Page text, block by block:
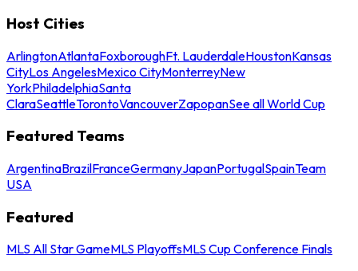
Host Cities
ArlingtonAtlantaFoxboroughFt. LauderdaleHoustonKansas
CityLos AngelesMexico CityMonterreyNew
YorkPhiladelphiaSanta
ClaraSeattleTorontoVancouverZapopanSee all World Cup
Featured Teams
ArgentinaBrazilFranceGermanyJapanPortugalSpainTeam
USA
Featured
MLS All Star GameMLS PlayoffsMLS Cup Conference Finals